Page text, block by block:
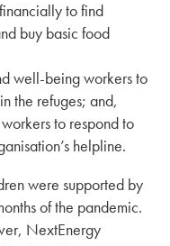
to find
buy basic food
well-being workers to
the refuges; and,
to respond to
helpline.
were supported by
of the pandemic.
NextEnergy